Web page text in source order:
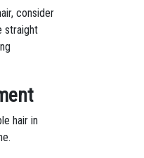
consider
straight
hair in